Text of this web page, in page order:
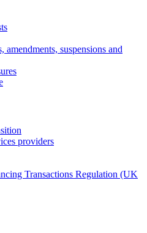
amendments, suspensions and
providers
Transactions Regulation (UK